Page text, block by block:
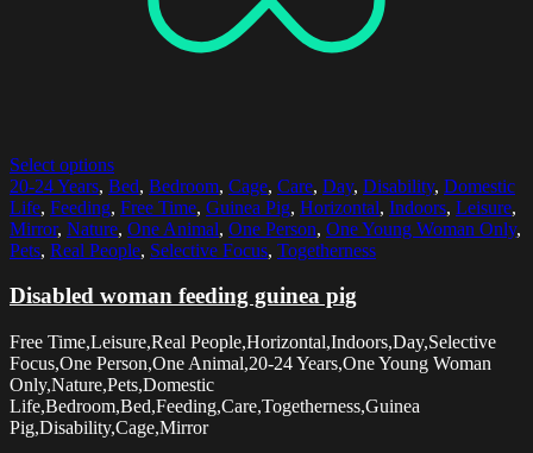
Select options
20-24 Years, Bed, Bedroom, Cage, Care, Day, Disability, Domestic
Life, Feeding, Free Time, Guinea Pig, Horizontal, Indoors, Leisure,
Mirror, Nature, One Animal, One Person, One Young Woman Only,
Pets, Real People, Selective Focus, Togetherness
Disabled woman feeding guinea pig
Free Time,Leisure,Real People,Horizontal,Indoors,Day,Selective
Focus,One Person,One Animal,20-24 Years,One Young Woman
Only,Nature,Pets,Domestic
Life,Bedroom,Bed,Feeding,Care,Togetherness,Guinea
Pig,Disability,Cage,Mirror